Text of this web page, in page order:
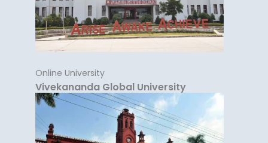
Online University
Vivekananda Global University